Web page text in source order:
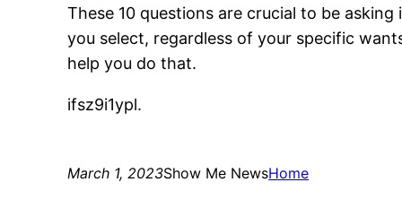
These 10 questions are crucial to be
you select, regardless of your specific
help you do that.
ifsz9i1ypl.
March 1, 2023Show Me NewsHome